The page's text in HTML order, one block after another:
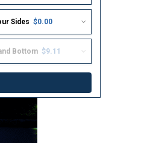
Sides $0.00
Bottom $9.11